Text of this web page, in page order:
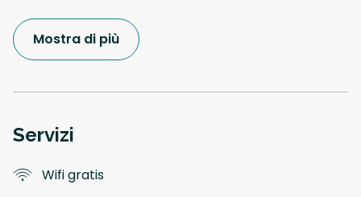
Mostra di più
Servizi
Wifi gratis